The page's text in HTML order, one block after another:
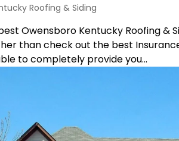
Roofing & Siding
Owensboro Kentucky Roofing &
than check out the best
to completely provide you...